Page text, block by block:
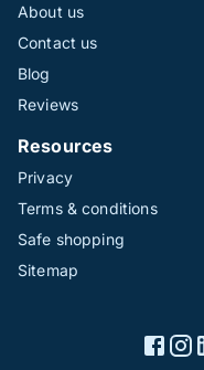
About us
Contact us
Blog
Reviews
Resources
Privacy
Terms & conditions
Safe shopping
Sitemap